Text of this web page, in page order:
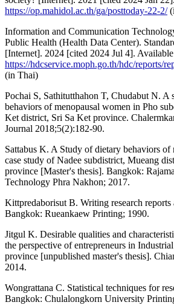
https://op.mahidol.ac.th/ga/posttoday-22-2/
Information and Communication
Public Health (Health Data Center).
[Internet]. 2024 [cited 2024 Jul 4].
https://hdcservice.moph.go.th/hdc/reports/
(in Thai)
Pochai S, Sathitutthahon T, Chudabut N. A
behaviors of menopausal women in Pho
Ket district, Sri Sa Ket province.
Journal 2018;5(2):182-90.
Sattabus K. A Study of dietary behaviors of
case study of Nadee subdistrict, Mueang
province [Master's thesis]. Bangkok:
Technology Phra Nakhon; 2017.
Kittpredaborisut B. Writing research reports
Bangkok: Rueankaew Printing; 1990.
Jitgul K. Desirable qualities and
the perspective of entrepreneurs in
province [unpublished master's thesis].
2014.
Wongrattana C. Statistical techniques for
Bangkok: Chulalongkorn University